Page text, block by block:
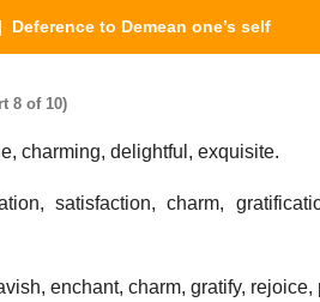
Deference to Demean one’s self
8 of 10)
charming, delightful, exquisite.
satisfaction, charm,
enchant, charm, gratify, rejoice,